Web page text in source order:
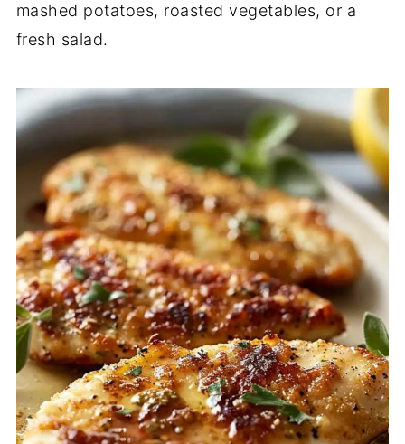
mashed potatoes, roasted vegetables, or a
fresh salad.